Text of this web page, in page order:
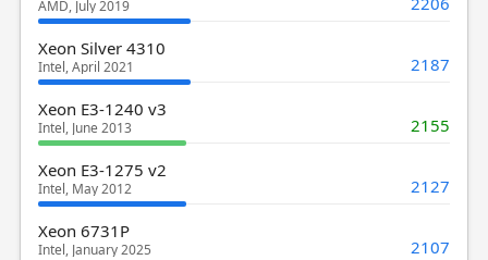
AMD, July 2019
Xeon Silver 4310
Intel, April 2021 2187
Xeon E3-1240 v3
Intel, June 2013 2155
Xeon E3-1275 v2
Intel, May 2012 2127
Xeon 6731P
Intel, January 2025 2107